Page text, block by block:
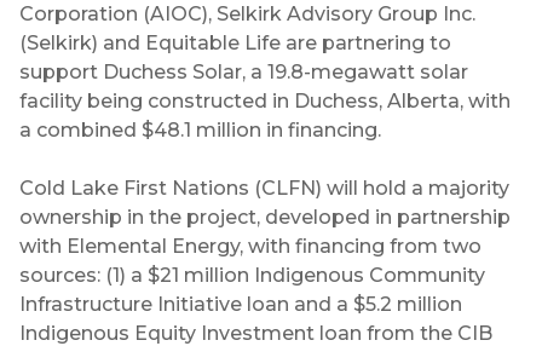
Corporation (AIOC), Selkirk Advisory Group Inc.
(Selkirk) and Equitable Life are partnering to
support Duchess Solar, a 19.8-megawatt solar
facility being constructed in Duchess, Alberta, with
a combined $48.1 million in financing.
Cold Lake First Nations (CLFN) will hold a majority
ownership in the project, developed in partnership
with Elemental Energy, with financing from two
sources: (1) a $21 million Indigenous Community
Infrastructure Initiative loan and a $5.2 million
Indigenous Equity Investment loan from the CIB